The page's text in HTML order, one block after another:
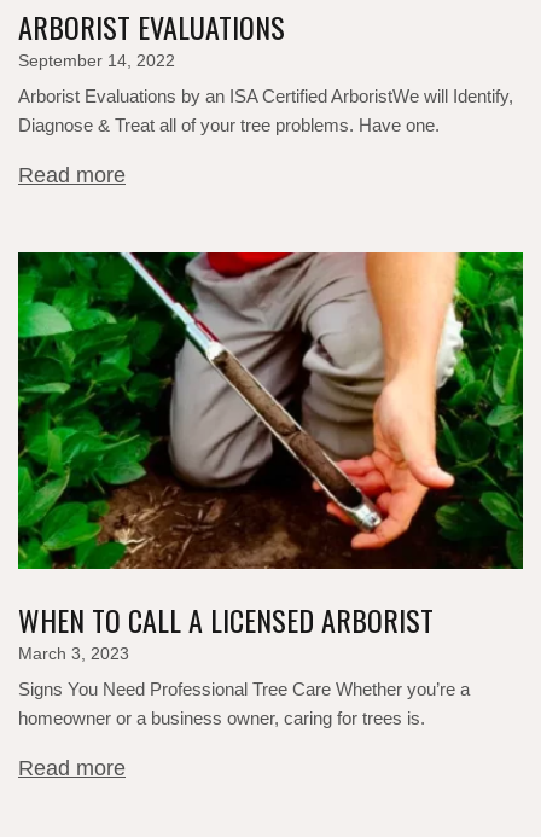
ARBORIST EVALUATIONS
September 14, 2022
Arborist Evaluations by an ISA Certified ArboristWe will Identify,
Diagnose & Treat all of your tree problems.​ Have one.
Read more
WHEN TO CALL A LICENSED ARBORIST
March 3, 2023
Signs You Need Professional Tree Care Whether you’re a
homeowner or a business owner, caring for trees is.
Read more